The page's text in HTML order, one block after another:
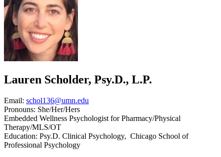
Lauren Scholder, Psy.D., L.P.
Email: schol136@umn.edu
Pronouns: She/Her/Hers
Embedded Wellness Psychologist for Pharmacy/Physical
Therapy/MLS/OT
Education: Psy.D. Clinical Psychology, Chicago School of
Professional Psychology